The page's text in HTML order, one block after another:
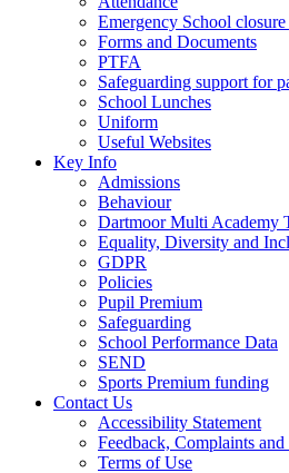
Emergency School
Forms and Documents
PTFA
Safeguarding support for
School Lunches
Uniform
Useful Websites
Key Info
Admissions
Behaviour
Dartmoor Multi Academy
Equality, Diversity and
GDPR
Policies
Pupil Premium
Safeguarding
School Performance Data
SEND
Sports Premium funding
Contact Us
Accessibility Statement
Feedback, Complaints
Terms of Use